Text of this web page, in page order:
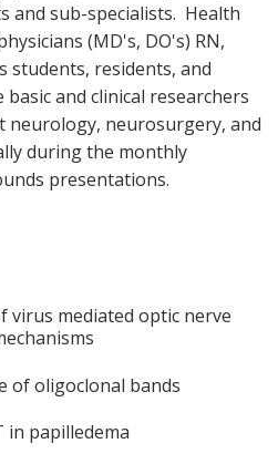
and sub-specialists. Health
(MD's, DO's) RN,
students, residents, and
and clinical researchers
neurology, neurosurgery, and
during the monthly
presentations.
virus mediated optic nerve
of oligoclonal bands
in papilledema